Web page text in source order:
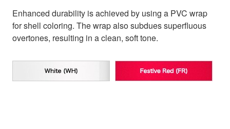
Enhanced durability is achieved by using a PVC wrap
for shell coloring. The wrap also subdues superfluous
overtones, resulting in a clean, soft tone.